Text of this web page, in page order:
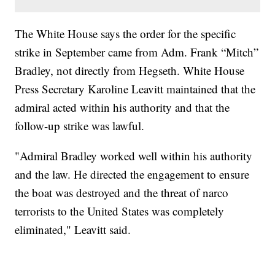
The White House says the order for the specific
strike in September came from Adm. Frank “Mitch”
Bradley, not directly from Hegseth. White House
Press Secretary Karoline Leavitt maintained that the
admiral acted within his authority and that the
follow-up strike was lawful.
"Admiral Bradley worked well within his authority
and the law. He directed the engagement to ensure
the boat was destroyed and the threat of narco
terrorists to the United States was completely
eliminated," Leavitt said.